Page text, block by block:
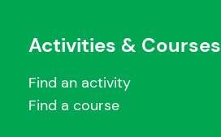
Activities & Courses
Find an activity
Find a course